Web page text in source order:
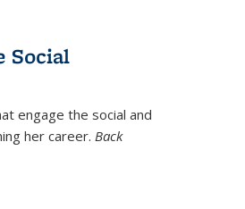
Social
engage the social and
her career. Back